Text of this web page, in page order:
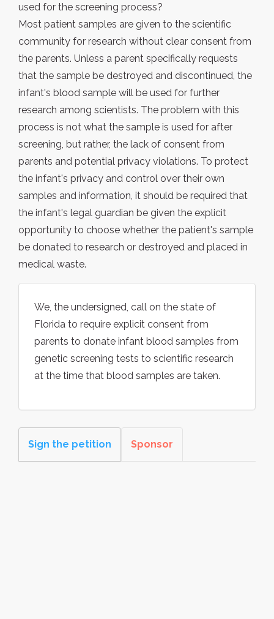
used for the screening process?
Most patient samples are given to the scientific
community for research without clear consent from
the parents. Unless a parent specifically requests
that the sample be destroyed and discontinued, the
infant's blood sample will be used for further
research among scientists. The problem with this
process is not what the sample is used for after
screening, but rather, the lack of consent from
parents and potential privacy violations. To protect
the infant's privacy and control over their own
samples and information, it should be required that
the infant's legal guardian be given the explicit
opportunity to choose whether the patient's sample
be donated to research or destroyed and placed in
medical waste.
We, the undersigned, call on the state of
Florida to require explicit consent from
parents to donate infant blood samples from
genetic screening tests to scientific research
at the time that blood samples are taken.
Sign the petition Sponsor